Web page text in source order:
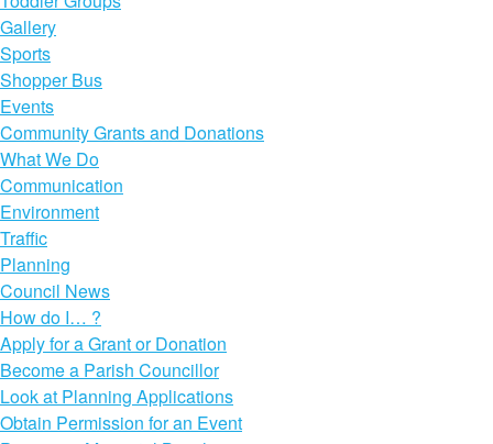
Gallery
Sports
Shopper Bus
Events
Community Grants and Donations
What We Do
Communication
Environment
Traffic
Planning
Council News
How do I… ?
Apply for a Grant or Donation
Become a Parish Councillor
Look at Planning Applications
Obtain Permission for an Event